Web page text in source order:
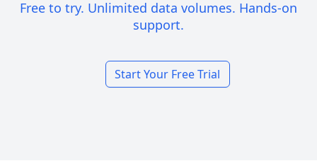
Free to try. Unlimited data volumes. Hands-on
support.
Start Your Free Trial